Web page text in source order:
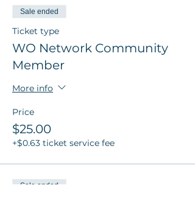
Sale ended
Ticket type
WO Network Community
Member
More info
Price
$25.00
+$0.63 ticket service fee
Sale ended